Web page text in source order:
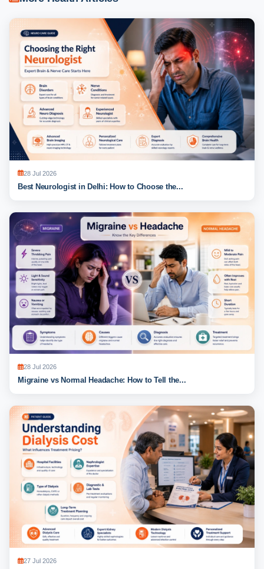
28 Jul 2026
Best Neurologist in Delhi: How to Choose the...
28 Jul 2026
Migraine vs Normal Headache: How to Tell the...
27 Jul 2026